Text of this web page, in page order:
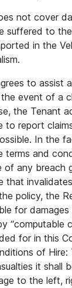
not cover
suffered to
in the
to assist
event of a
the Tenant
to report
In the
terms and
of any breach
that
policy, the
for
“computable
for in this
of
it shall
to the left,